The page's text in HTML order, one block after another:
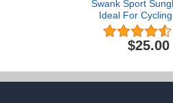
Swank Sport
Ideal For
Hiking,
Running, Tennis
Great Lifestyle
$25.00